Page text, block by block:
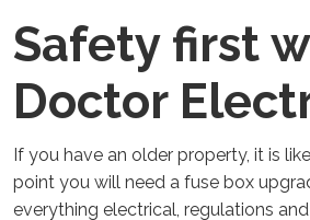
Safety first
Doctor
If you have an older property, it is
point you will need a fuse box
everything electrical, regulations